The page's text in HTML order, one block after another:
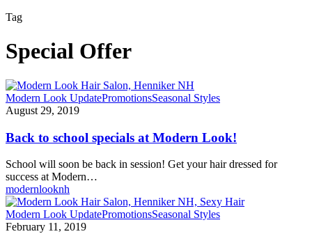
Tag
Special Offer
Back
to
specials
at
Modern
Look!
Modern Look UpdatePromotionsSeasonal Styles
August 29, 2019
Back to school specials at Modern Look!
School will soon be back in session! Get your hair dressed for
success at Modern…
modernlooknh
Valentine’s
Day
Modern Look UpdatePromotionsSeasonal Styles
February 11, 2019